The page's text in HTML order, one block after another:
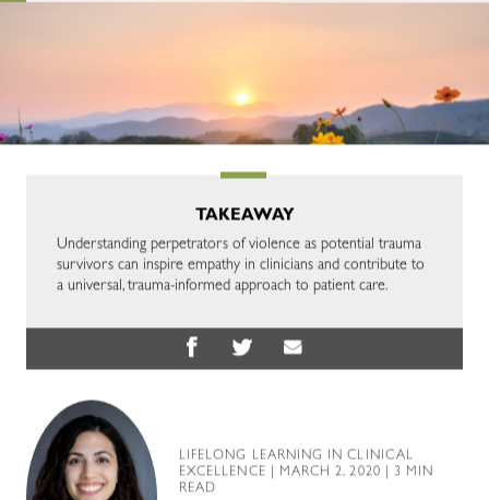
TAKEAWAY
Understanding perpetrators of violence as potential trauma
survivors can inspire empathy in clinicians and contribute to
a universal, trauma-informed approach to patient care.
LIFELONG LEARNING IN CLINICAL
EXCELLENCE | MARCH 2, 2020 | 3 MIN
READ